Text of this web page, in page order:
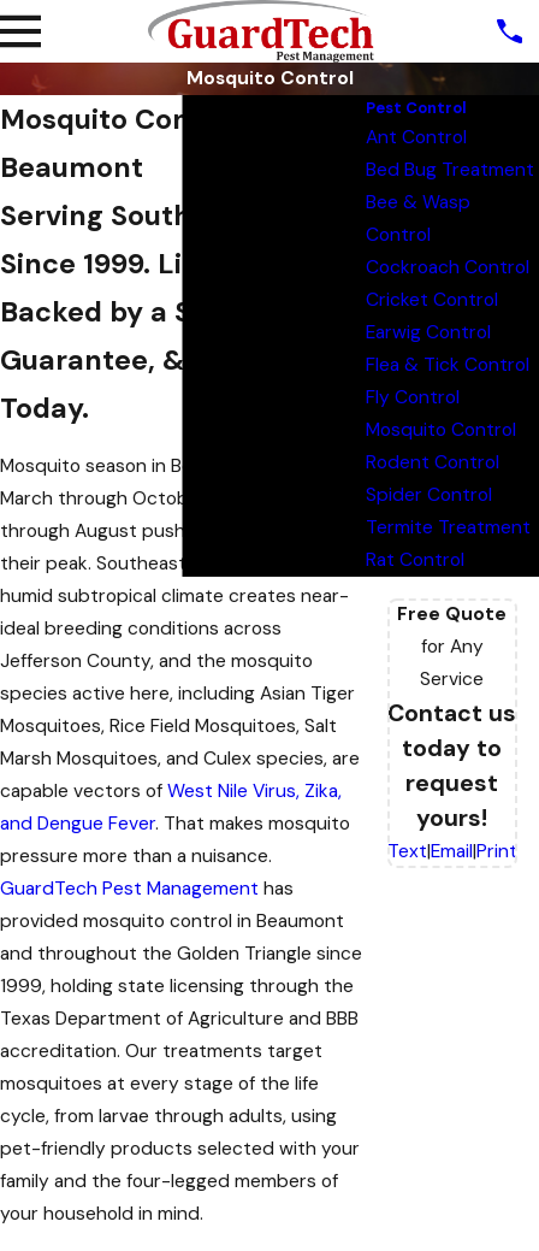
Mosquito Control
Mosquito Control in
Beaumont
Serving Southeast Texas
Since 1999. Licensed,
Backed by a Satisfaction
Guarantee, & Ready
Today.
Mosquito season in Beaumont runs from
March through October, with June
through August pushing populations to
their peak. Southeast Texas’s warm,
humid subtropical climate creates near-
ideal breeding conditions across
Jefferson County, and the mosquito
species active here, including Asian Tiger
Mosquitoes, Rice Field Mosquitoes, Salt
Marsh Mosquitoes, and Culex species, are
capable vectors of West Nile Virus, Zika,
and Dengue Fever. That makes mosquito
pressure more than a nuisance.
GuardTech Pest Management has
provided mosquito control in Beaumont
and throughout the Golden Triangle since
1999, holding state licensing through the
Texas Department of Agriculture and BBB
accreditation. Our treatments target
mosquitoes at every stage of the life
cycle, from larvae through adults, using
pet-friendly products selected with your
family and the four-legged members of
your household in mind.
Pest Control
Ant Control
Bed Bug Treatment
Bee & Wasp
Control
Cockroach Control
Cricket Control
Earwig Control
Flea & Tick Control
Fly Control
Mosquito Control
Rodent Control
Spider Control
Termite Treatment
Rat Control
Free Quote
for Any
Service
Contact us
today to
request
yours!
Text|Email|Print